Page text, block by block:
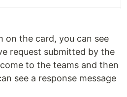
on the card, you can see
request submitted by the
to the teams and then
see a response message